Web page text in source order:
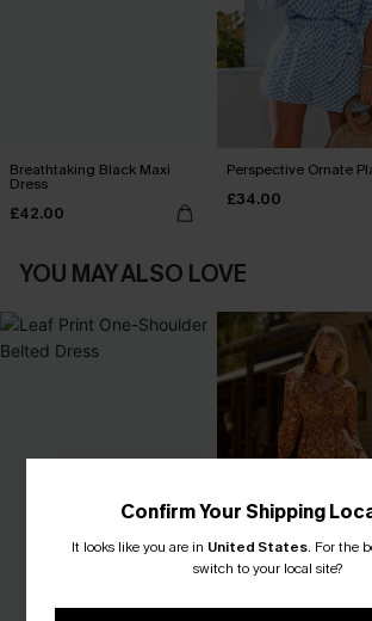
Breathtaking Black Maxi
Dress
£42.00
Perspective Ornate
£34.00
YOU MAY ALSO LOVE
Confirm Your Shipping
It looks like you are in United States. For the
switch to your local site?